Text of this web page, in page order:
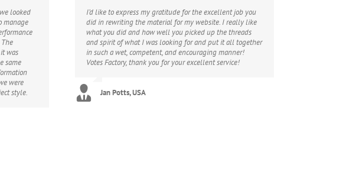
looked
manage
was
same
were
style.
I’d like to express my gratitude for the excellent job you
did in rewriting the material for my website. I really like
what you did and how well you picked up the threads
and spirit of what I was looking for and put it all together
in such a wet, competent, and encouraging manner!
Votes Factory, thank you for your excellent service!
Jan Potts, USA